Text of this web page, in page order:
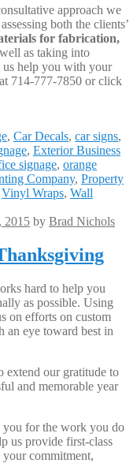
approach we
both the clients’
for fabrication,
as taking into
us help you with your
714-777-7850 or click
, Car Decals, car signs,
, Exterior Business
signage, orange
Company, Property
Vinyl Wraps, Wall
2015 by Brad Nichols
hard to help you
as possible. Using
on efforts on custom
an eye toward best in
extend our gratitude to
and memorable year
you for the work you do
us provide first-class
your commitment,